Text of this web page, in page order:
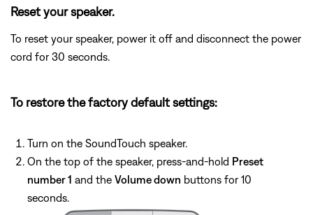
Reset your speaker.
To reset your speaker, power it off and disconnect the power
cord for 30 seconds.
To restore the factory default settings:
Turn on the SoundTouch speaker.
On the top of the speaker, press-and-hold Preset
number 1 and the Volume down buttons for 10
seconds.